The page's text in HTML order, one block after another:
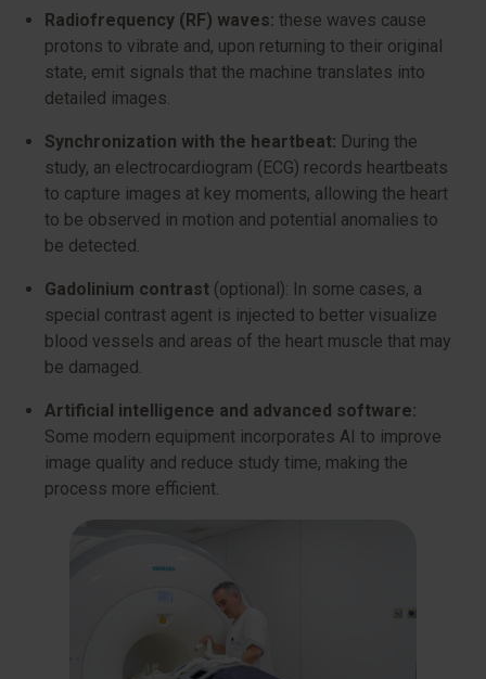
Radiofrequency (RF) waves: these waves cause
protons to vibrate and, upon returning to their original
state, emit signals that the machine translates into
detailed images.
Synchronization with the heartbeat: During the
study, an electrocardiogram (ECG) records heartbeats
to capture images at key moments, allowing the heart
to be observed in motion and potential anomalies to
be detected.
Gadolinium contrast (optional): In some cases, a
special contrast agent is injected to better visualize
blood vessels and areas of the heart muscle that may
be damaged.
Artificial intelligence and advanced software:
Some modern equipment incorporates AI to improve
image quality and reduce study time, making the
process more efficient.